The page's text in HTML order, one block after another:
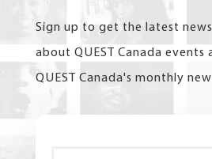
Sign up to get the latest
about QUEST Canada events
QUEST Canada's monthly